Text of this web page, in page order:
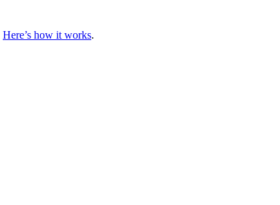
Here’s how it works.